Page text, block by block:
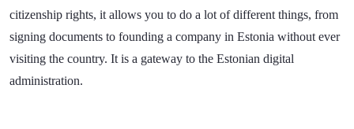
citizenship rights, it allows you to do a lot of different things, from
signing documents to founding a company in Estonia without ever
visiting the country. It is a gateway to the Estonian digital
administration.